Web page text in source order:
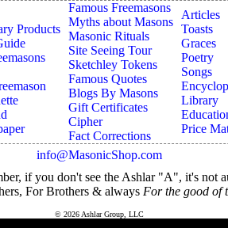
Products
Famous Freemasons
Myths about Masons
Masonic Rituals
Site Seeing Tour
Sketchley Tokens
Famous Quotes
Blogs By Masons
Gift Certificates
Cipher
Fact Corrections
Articles
Toasts
Graces
Poetry
Songs
Library
Price
info@MasonicShop.com
if you don't see the Ashlar "A", it's not
For Brothers & always For the good of
© 2026 Ashlar Group, LLC